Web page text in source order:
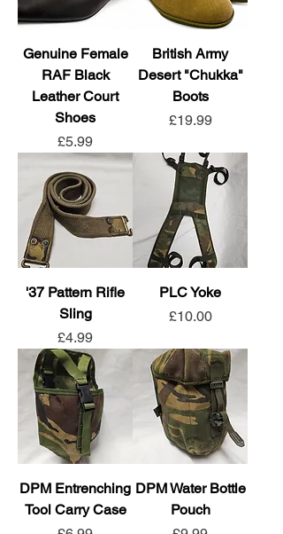
Genuine Female
RAF Black
Leather Court
Shoes
Price
£5.99
British Army
Desert "Chukka"
Boots
Price
£19.99
'37 Pattern Rifle
Sling
Price
£4.99
PLC Yoke
Price
£10.00
DPM Entrenching
Tool Carry Case
DPM Water Bottle
Pouch